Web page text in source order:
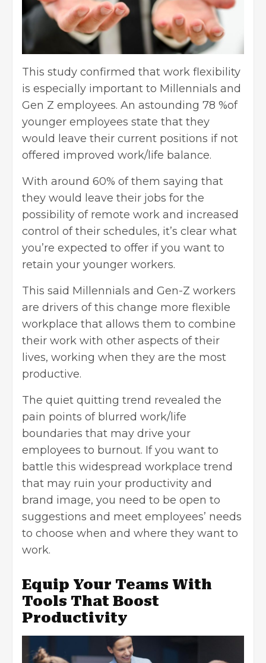
This study confirmed that work flexibility
is especially important to Millennials and
Gen Z employees. An astounding 78 %of
younger employees state that they
would leave their current positions if not
offered improved work/life balance.
With around 60% of them saying that
they would leave their jobs for the
possibility of remote work and increased
control of their schedules, it’s clear what
you’re expected to offer if you want to
retain your younger workers.
This said Millennials and Gen-Z workers
are drivers of this change more flexible
workplace that allows them to combine
their work with other aspects of their
lives, working when they are the most
productive.
The quiet quitting trend revealed the
pain points of blurred work/life
boundaries that may drive your
employees to burnout. If you want to
battle this widespread workplace trend
that may ruin your productivity and
brand image, you need to be open to
suggestions and meet employees’ needs
to choose when and where they want to
work.
Equip Your Teams With
Tools That Boost
Productivity